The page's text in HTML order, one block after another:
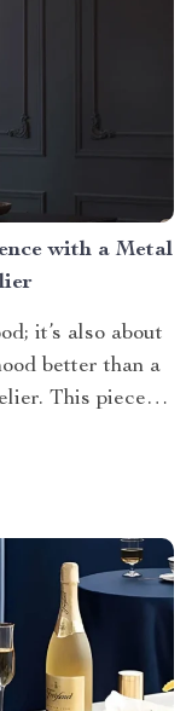
with a Metal
it’s also about
better than a
This piece
style to your
A Blend of